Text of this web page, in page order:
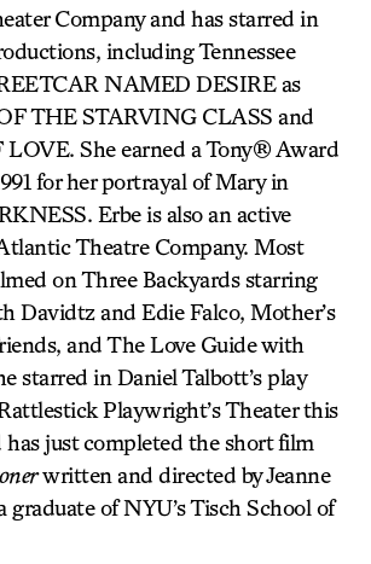
Company and has starred in
including Tennessee
NAMED DESIRE as
THE STARVING CLASS and
She earned a Tony® Award
for her portrayal of Mary in
Erbe is also an active
Theatre Company. Most
on Three Backyards starring
Davidtz and Edie Falco, Mother’s
and The Love Guide with
starred in Daniel Talbott’s play
Playwright’s Theater this
has just completed the short film
written and directed by Jeanne
graduate of NYU’s Tisch School of